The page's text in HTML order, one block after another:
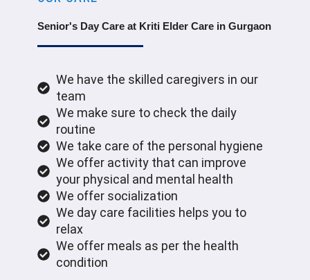
Senior's Day Care at Kriti Elder Care in Gurgaon
We have the skilled caregivers in our
team
We make sure to check the daily
routine
We take care of the personal hygiene
We offer activity that can improve
your physical and mental health
We offer socialization
We day care facilities helps you to
relax
We offer meals as per the health
condition